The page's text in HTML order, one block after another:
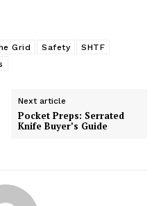
Grid Safety
SHTF
Next article
Pocket Preps: Serrated
Knife Buyer’s Guide